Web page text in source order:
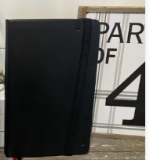
type on my iPad or
little things like where I
me remember. I tried to